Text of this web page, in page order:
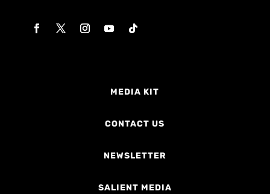
MEDIA KIT
CONTACT US
NEWSLETTER
SALIENT MEDIA